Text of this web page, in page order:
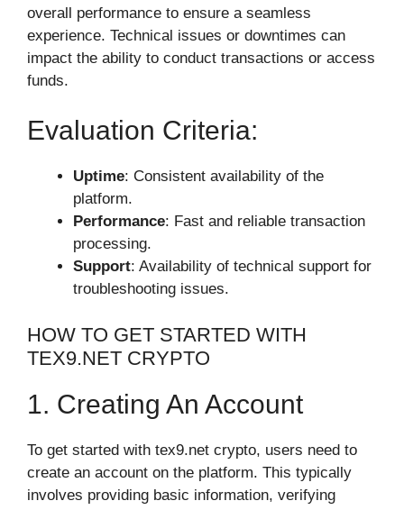
overall performance to ensure a seamless
experience. Technical issues or downtimes can
impact the ability to conduct transactions or access
funds.
Evaluation Criteria:
Uptime: Consistent availability of the
platform.
Performance: Fast and reliable transaction
processing.
Support: Availability of technical support for
troubleshooting issues.
HOW TO GET STARTED WITH
TEX9.NET CRYPTO
1. Creating An Account
To get started with tex9.net crypto, users need to
create an account on the platform. This typically
involves providing basic information, verifying